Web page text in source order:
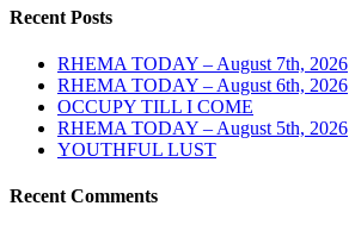
Recent Posts
RHEMA TODAY – August 7th, 2026
RHEMA TODAY – August 6th, 2026
OCCUPY TILL I COME
RHEMA TODAY – August 5th, 2026
YOUTHFUL LUST
Recent Comments